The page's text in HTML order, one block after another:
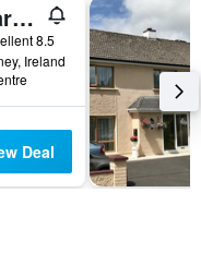
Hotel Killarney
8.5
Ireland
Deal